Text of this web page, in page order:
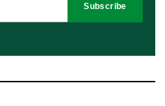
Subscribe